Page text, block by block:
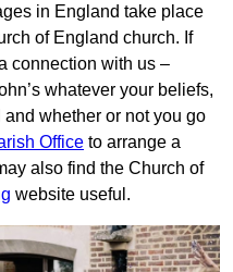
in England take place
of England church. If
connection with us –
whatever your beliefs,
whether or not you go
Office to arrange a
also find the Church of
website useful.